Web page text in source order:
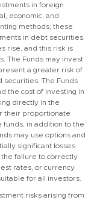
in foreign
economic, and
methods; these
in debt securities
rise, and this risk is
The Funds may invest
a greater risk of
securities. The Funds
the cost of investing in
directly in the
their proportionate
funds, in addition to the
may use options and
significant losses
failure to correctly
rates, or currency
for all investors.
risks arising from